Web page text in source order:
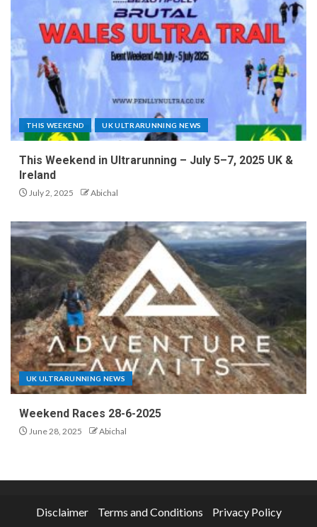
THIS WEEKEND UK ULTRARUNNING NEWS
This Weekend in Ultrarunning – July 5–7, 2025 UK &
Ireland
July 2, 2025 Abichal
UK ULTRARUNNING NEWS
Weekend Races 28-6-2025
June 28, 2025 Abichal
Disclaimer Terms and Conditions Privacy Policy